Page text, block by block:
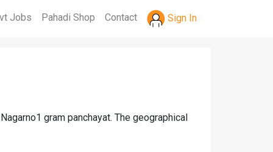
Jobs Pahadi Shop Contact Sign In
gram panchayat. The geographical